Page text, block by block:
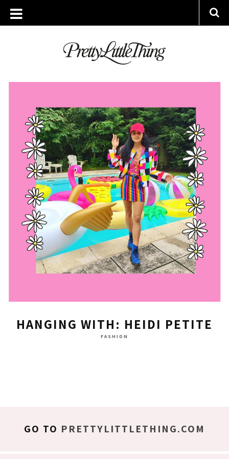
ARCHIVES
THURSDAY, 21 JULY 2016
HANGING WITH: HEIDI PETITE
FASHION
GO TO PRETTYLITTLETHING.COM